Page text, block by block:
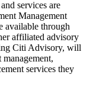
services are
Management
available through
affiliated advisory
Citi Advisory, will
services they